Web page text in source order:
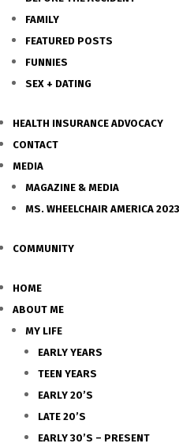
FAMILY
FEATURED POSTS
FUNNIES
SEX + DATING
HEALTH INSURANCE ADVOCACY
CONTACT
MEDIA
MAGAZINE & MEDIA
MS. WHEELCHAIR AMERICA
COMMUNITY
HOME
ABOUT ME
MY LIFE
EARLY YEARS
TEEN YEARS
EARLY 20’S
LATE 20’S
EARLY 30’S – PRESENT